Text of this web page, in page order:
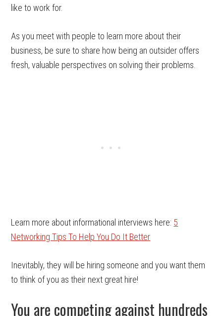
like to work for.
As you meet with people to learn more about their
business, be sure to share how being an outsider offers
fresh, valuable perspectives on solving their problems.
Learn more about informational interviews here: 5
Networking Tips To Help You Do It Better
Inevitably, they will be hiring someone and you want them
to think of you as their next great hire!
You are competing against hundreds